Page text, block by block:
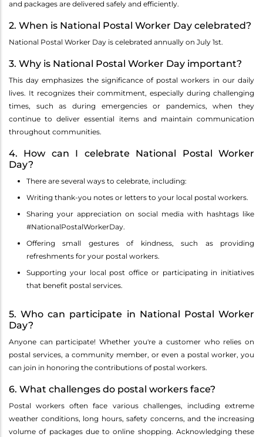
and packages are delivered safely and efficiently.
2. When is National Postal Worker Day celebrated?
National Postal Worker Day is celebrated annually on July 1st.
3. Why is National Postal Worker Day important?
This day emphasizes the significance of postal workers in our daily
lives. It recognizes their commitment, especially during challenging
times, such as during emergencies or pandemics, when they
continue to deliver essential items and maintain communication
throughout communities.
4. How can I celebrate National Postal Worker
Day?
There are several ways to celebrate, including:
Writing thank-you notes or letters to your local postal workers.
Sharing your appreciation on social media with hashtags like
#NationalPostalWorkerDay.
Offering small gestures of kindness, such as providing
refreshments for your postal workers.
Supporting your local post office or participating in initiatives
that benefit postal services.
5. Who can participate in National Postal Worker
Day?
Anyone can participate! Whether you're a customer who relies on
postal services, a community member, or even a postal worker, you
can join in honoring the contributions of postal workers.
6. What challenges do postal workers face?
Postal workers often face various challenges, including extreme
weather conditions, long hours, safety concerns, and the increasing
volume of packages due to online shopping. Acknowledging these